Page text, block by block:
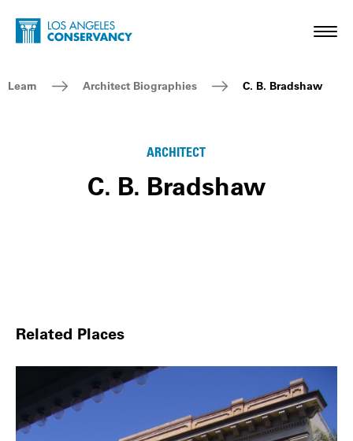
Skip to main content
Home - Los Angeles Conservancy
Breadcrumb Navigation
Learn Architect Biographies C. B. Bradshaw
ARCHITECT
C. B. Bradshaw
Related Places